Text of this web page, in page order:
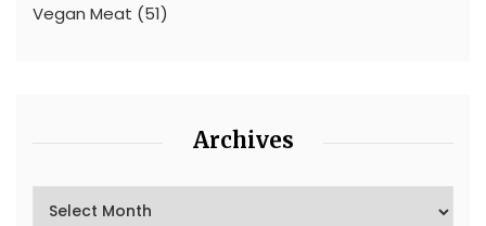
Vegan Meat (51)
Archives